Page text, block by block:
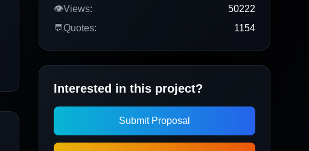
👁️Views:
50222
💬Quotes: 1154
Interested in this project?
Submit Proposal